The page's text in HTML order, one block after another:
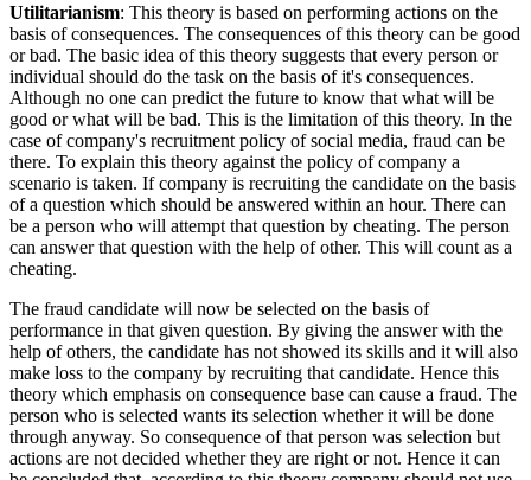
Utilitarianism: This theory is based on performing actions on the
basis of consequences. The consequences of this theory can be good
or bad. The basic idea of this theory suggests that every person or
individual should do the task on the basis of it's consequences.
Although no one can predict the future to know that what will be
good or what will be bad. This is the limitation of this theory. In the
case of company's recruitment policy of social media, fraud can be
there. To explain this theory against the policy of company a
scenario is taken. If company is recruiting the candidate on the basis
of a question which should be answered within an hour. There can
be a person who will attempt that question by cheating. The person
can answer that question with the help of other. This will count as a
cheating.
The fraud candidate will now be selected on the basis of
performance in that given question. By giving the answer with the
help of others, the candidate has not showed its skills and it will also
make loss to the company by recruiting that candidate. Hence this
theory which emphasis on consequence base can cause a fraud. The
person who is selected wants its selection whether it will be done
through anyway. So consequence of that person was selection but
actions are not decided whether they are right or not. Hence it can